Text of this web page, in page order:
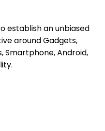
establish an unbiased
around Gadgets,
Smartphone, Android,